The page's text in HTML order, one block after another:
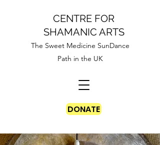
CENTRE FOR
SHAMANIC ARTS
The Sweet Medicine SunDance
Path in the UK
DONATE